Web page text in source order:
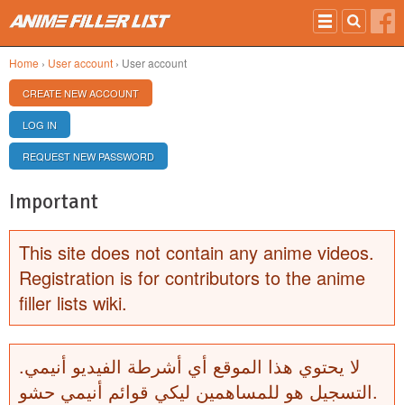
Home › User account › User account
PRIMARY TABS
CREATE NEW ACCOUNT(ACTIVE TAB)
LOG IN
REQUEST NEW PASSWORD
Important
This site does not contain any anime videos.
Registration is for contributors to the anime
filler lists wiki.
لا يحتوي هذا الموقع أي أشرطة الفيديو أنيمي.
التسجيل هو للمساهمين ليكي قوائم أنيمي حشو.